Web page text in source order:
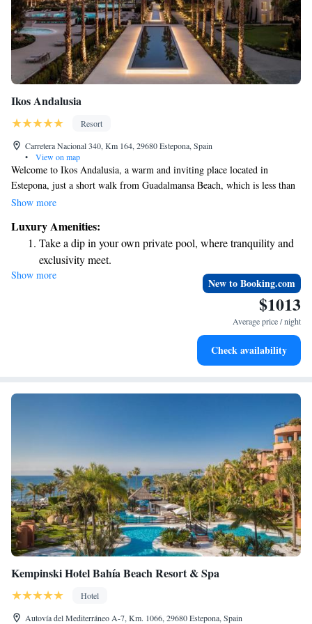
Ikos Andalusia
Resort
Carretera Nacional 340, Km 164, 29680 Estepona, Spain
•
View on map
Welcome to Ikos Andalusia, a warm and inviting place located in
Estepona, just a short walk from Guadalmansa Beach, which is less than
1 km away. Here, you’ll find comfortable accommodations that cater to
garden, or unwind on the terrace. Plus, there’s free private parking
available for your convenience. We’re dedicated to making your stay
enjoyable and memorable!
Show more
Luxury Amenities:
Take a dip in your own private pool, where tranquility and
exclusivity meet.
Wake up to breathtaking ocean views, a stunning start to
Stay right on the oceanfront and let the sound of waves
Enjoy convenient transportation with our exclusive shuttle
Show more
New to Booking.com
$1013
Average price / night
Check availability
Kempinski Hotel Bahía Beach Resort & Spa
Hotel
Autovía del Mediterráneo A-7, Km. 1066, 29680 Estepona, Spain